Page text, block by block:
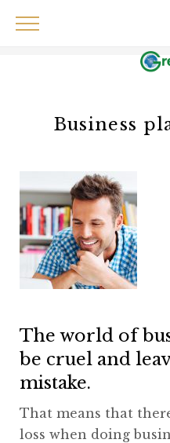
Business
The world of
be cruel and
mistake.
That means that
loss when doing